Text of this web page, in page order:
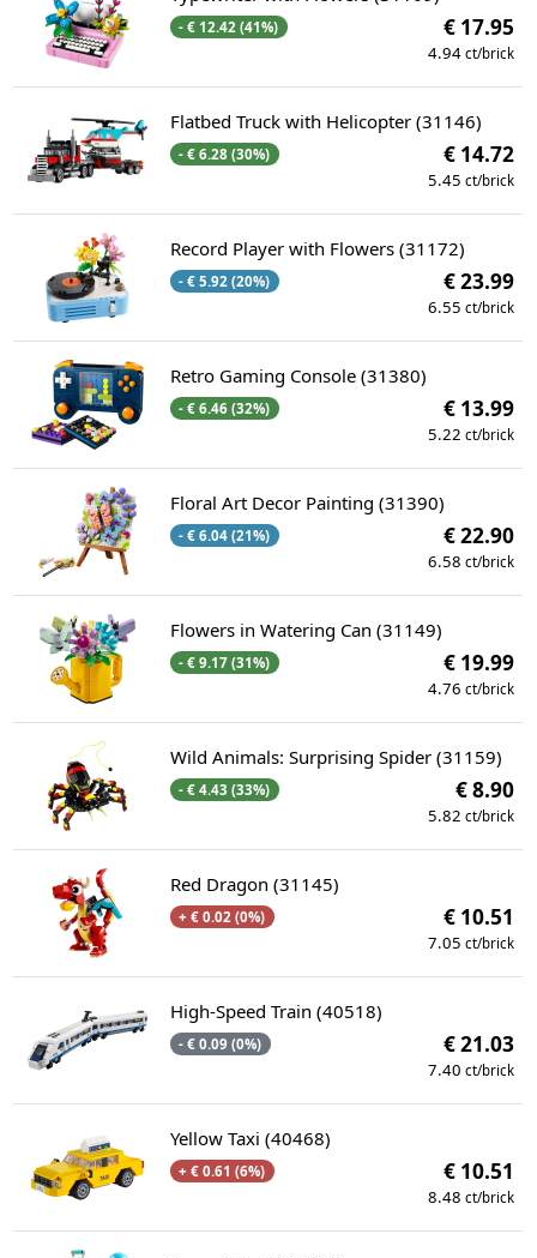
- € 12.42 (41%) € 17.95
4.94 ct/brick
Flatbed Truck with Helicopter (31146)
- € 6.28 (30%) € 14.72
5.45 ct/brick
Record Player with Flowers (31172)
- € 5.92 (20%) € 23.99
6.55 ct/brick
Retro Gaming Console (31380)
- € 6.46 (32%) € 13.99
5.22 ct/brick
Floral Art Decor Painting (31390)
- € 6.04 (21%) € 22.90
6.58 ct/brick
Flowers in Watering Can (31149)
- € 9.17 (31%) € 19.99
4.76 ct/brick
Wild Animals: Surprising Spider (31159)
- € 4.43 (33%) € 8.90
5.82 ct/brick
Red Dragon (31145)
+ € 0.02 (0%) € 10.51
7.05 ct/brick
High-Speed Train (40518)
- € 0.09 (0%) € 21.03
7.40 ct/brick
Yellow Taxi (40468)
+ € 0.61 (6%) € 10.51
8.48 ct/brick